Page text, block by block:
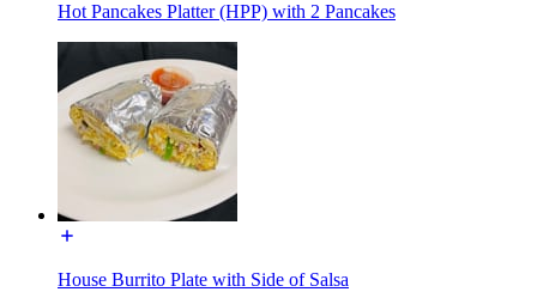
Hot Pancakes Platter (HPP) with 2 Pancakes
House Burrito Plate with Side of Salsa